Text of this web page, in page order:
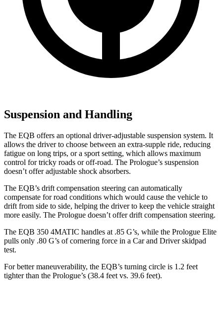
Suspension and Handling
The EQB offers an optional driver-adjustable suspension system. It
allows the driver to choose between an extra-supple ride, reducing
fatigue on long trips, or a sport setting, which allows maximum
control for tricky roads oroff-road. The Prologue’s suspension
doesn’t offer adjustable shock absorbers.
The EQB’s drift compensation steering can automatically
compensate for road conditions which would cause the vehicle to
drift from side to side, helping the driver to keep the vehicle straight
more easily. The Prologue doesn’t offer drift compensation steering.
The EQB 350 4MATIC handles at .85 G’s, while the Prologue Elite
pulls only .80 G’s of cornering force in a Car and Driverskidpad
test.
For better maneuverability, the EQB’s turning circle is 1.2 feet
tighter than the Prologue’s (38.4 feet vs. 39.6 feet).